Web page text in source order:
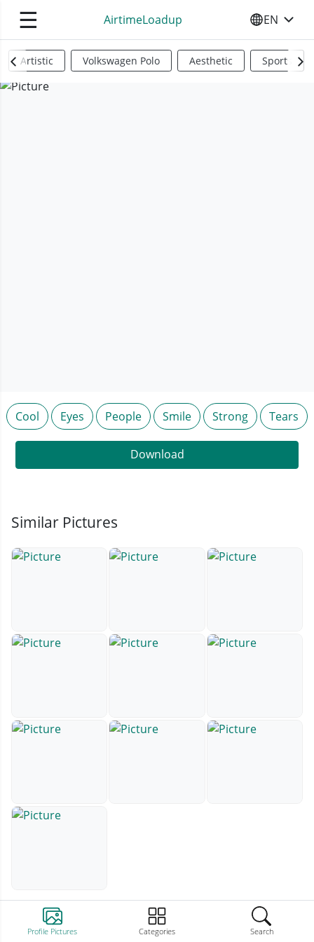
☰ AirtimeLoadup SELECT
EN
Profile Pictures Categories Search
Artistic Volkswagen Polo Aesthetic Sports
Cool Eyes People Smile Strong Tears
Download
Similar Pictures